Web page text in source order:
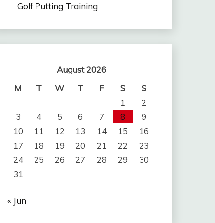
Golf Putting Training
August 2026
M
T W T F S
S
1
2
3
4 5 6 7 8
9
10
11 12 13 14 15
16
17
18 19 20 21 22
23
24
25 26 27 28 29
30
31
« Jun